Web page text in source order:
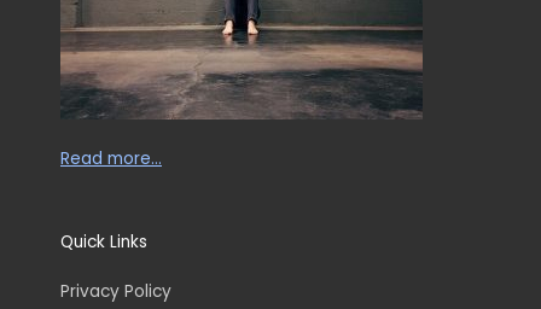
Read more…
Quick Links
Privacy Policy